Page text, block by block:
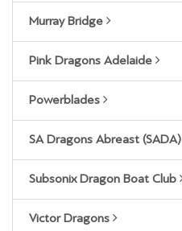
Murray Bridge
Pink Dragons Adelaide
Powerblades
SA Dragons Abreast (SADA)
Subsonix Dragon Boat Club
Victor Dragons